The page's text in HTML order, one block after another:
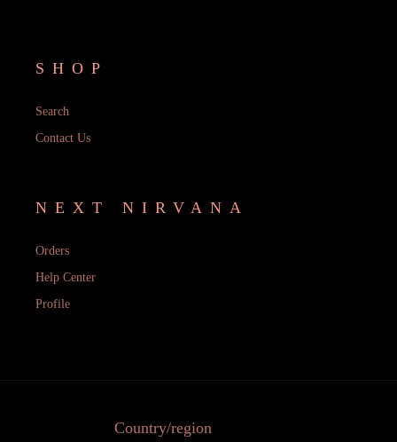
SHOP
Search
Contact Us
NEXT NIRVANA
Orders
Help Center
Profile
Country/region